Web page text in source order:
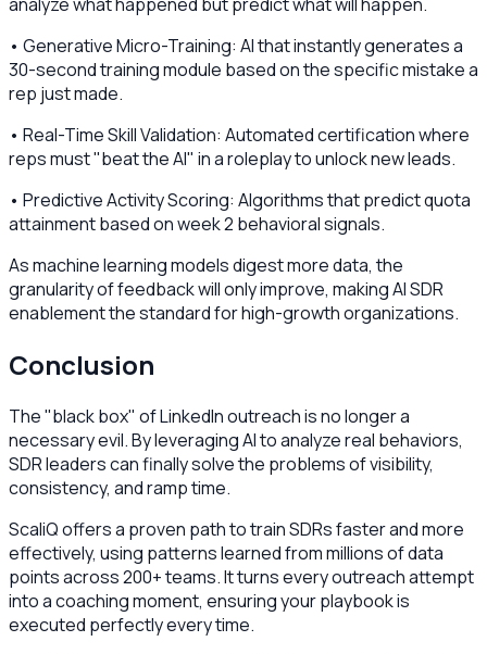
• Generative Micro-Training: AI that instantly generates a
30-second training module based on the specific mistake a
rep just made.
• Real-Time Skill Validation: Automated certification where
reps must "beat the AI" in a roleplay to unlock new leads.
• Predictive Activity Scoring: Algorithms that predict quota
attainment based on week 2 behavioral signals.
As machine learning models digest more data, the
granularity of feedback will only improve, making AI SDR
enablement the standard for high-growth organizations.
Conclusion
The "black box" of LinkedIn outreach is no longer a
necessary evil. By leveraging AI to analyze real behaviors,
SDR leaders can finally solve the problems of visibility,
consistency, and ramp time.
ScaliQ offers a proven path to train SDRs faster and more
effectively, using patterns learned from millions of data
points across 200+ teams. It turns every outreach attempt
into a coaching moment, ensuring your playbook is
executed perfectly every time.